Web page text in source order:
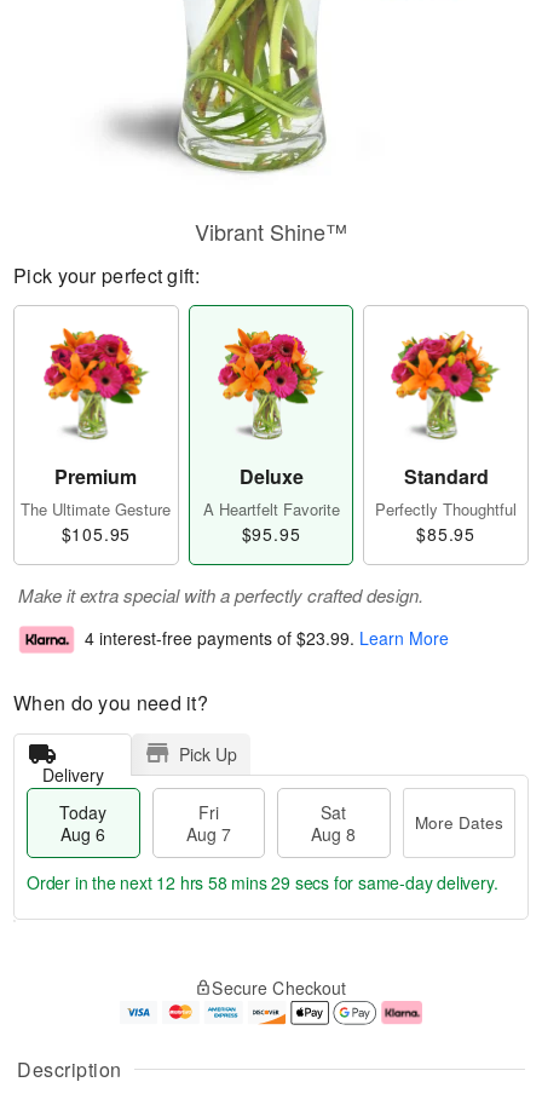
Description
Vibrant Shine™
Pick your perfect gift:
Premium
The Ultimate Gesture
$105.95
Deluxe
A Heartfelt Favorite
$95.95
Standard
Perfectly Thoughtful
$85.95
Make it extra special with a perfectly crafted design.
4 interest-free payments of $23.99. Learn More
When do you need it?
Delivery
Pick Up
Today
Aug 6
Fri
Aug 7
Sat
Aug 8
More Dates
u
g
g
e
t
Order in the next 12 hrs 58 mins 27 secs for same-day delivery.
Secure Checkout